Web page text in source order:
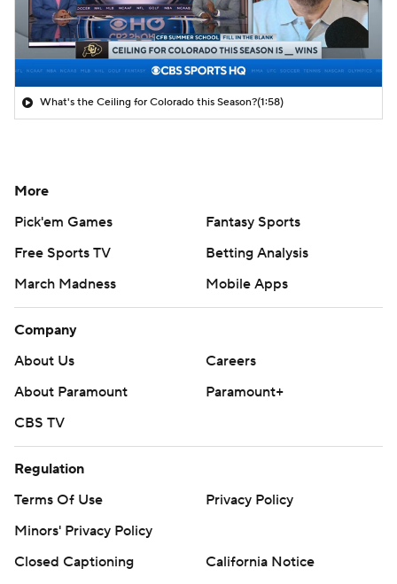
What's the Ceiling for Colorado this Season?(1:58)
More
Pick'em Games
Fantasy Sports
Free Sports TV
Betting Analysis
March Madness
Mobile Apps
Company
About Us
Careers
About Paramount
Paramount+
CBS TV
Regulation
Terms Of Use
Privacy Policy
Minors' Privacy Policy
Closed Captioning
California Notice